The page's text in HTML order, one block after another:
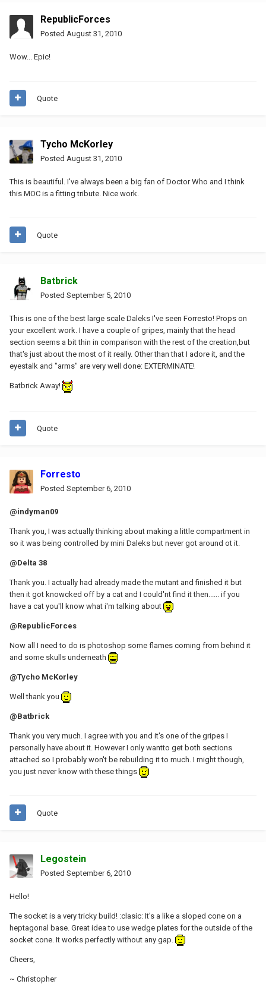
RepublicForces
Posted August 31, 2010
Wow... Epic!
Quote
Tycho McKorley
Posted August 31, 2010
This is beautiful. I've always been a big fan of Doctor Who and I think
this MOC is a fitting tribute. Nice work.
Quote
Batbrick
Posted September 5, 2010
This is one of the best large scale Daleks I've seen Forresto! Props on
your excellent work. I have a couple of gripes, mainly that the head
section seems a bit thin in comparison with the rest of the creation,but
that's just about the most of it really. Other than that I adore it, and the
eyestalk and "arms" are very well done: EXTERMINATE!
Batbrick Away!
Quote
Forresto
Posted September 6, 2010
@indyman09
Thank you, I was actually thinking about making a little compartment in
so it was being controlled by mini Daleks but never got around ot it.
@Delta 38
Thank you. I actually had already made the mutant and finished it but
then it got knowcked off by a cat and I could'nt find it then...... if you
have a cat you'll know what i'm talking about
@RepublicForces
Now all I need to do is photoshop some flames coming from behind it
and some skulls underneath
@Tycho McKorley
Well thank you
@Batbrick
Thank you very much. I agree with you and it's one of the gripes I
personally have about it. However I only wantto get both sections
attached so I probably won't be rebuilding it to much. I might though,
you just never know with these things
Quote
Legostein
Posted September 6, 2010
Hello!
The socket is a very tricky build! :clasic: It's a like a sloped cone on a
heptagonal base. Great idea to use wedge plates for the outside of the
socket cone. It works perfectly without any gap.
Cheers,
~ Christopher